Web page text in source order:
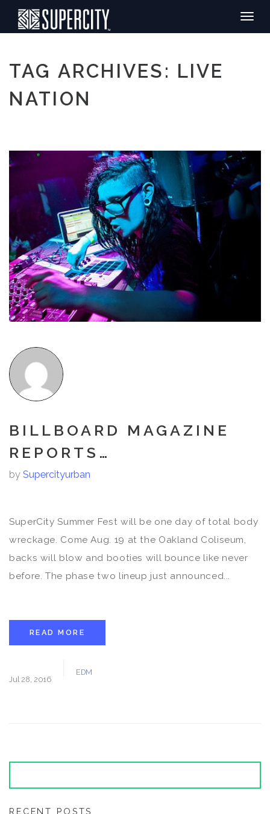
Toggle
TAG ARCHIVES: LIVE
NATION
BILLBOARD MAGAZINE
REPORTS…
by Supercityurban
SuperCity Summer Fest will be one day of total body
wreckage. Come Aug. 19 at the Oakland Coliseum,
backs will blow and booties will bounce like never
before. The phase two lineup just announced...
READ MORE
Jul 28, 2016
EDM
RECENT POSTS